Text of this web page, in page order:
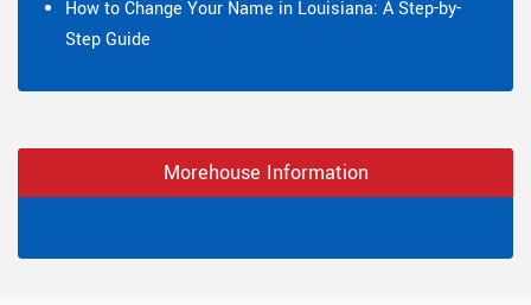
How to Change Your Name in Louisiana: A Step-by-
Step Guide
Morehouse Information